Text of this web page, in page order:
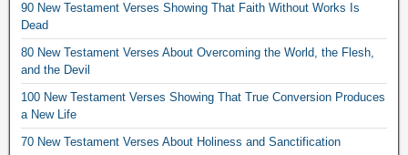
90 New Testament Verses Showing That Faith Without Works Is
Dead
80 New Testament Verses About Overcoming the World, the Flesh,
and the Devil
100 New Testament Verses Showing That True Conversion Produces
a New Life
70 New Testament Verses About Holiness and Sanctification